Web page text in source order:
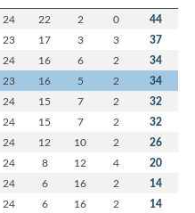
24 22 2 0 44
23 17 3 3 37
24 16 6 2 34
23 16 5 2 34
24 15 7 2 32
24 15 7 2 32
24 12 10 2 26
24 8 12 4 20
24 6 16 2 14
24 6 16 2 14